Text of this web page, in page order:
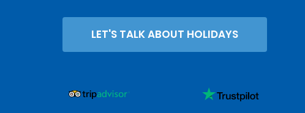
LET'S TALK ABOUT HOLIDAYS